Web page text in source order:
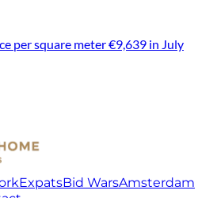
per square meter €9,639 in July
ExpatsBid WarsAmsterdam